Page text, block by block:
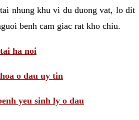
nhung khu vi du duong vat, lo dit
benh cam giac rat kho chiu.
ha noi
o dau uy tin
yeu sinh ly o dau